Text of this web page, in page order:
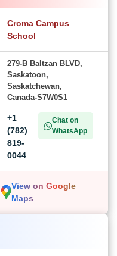
Croma Campus
School
279-B Baltzan BLVD,
Saskatoon,
Saskatchewan,
Canada-S7W0S1
+1
(782)
819-
0044
Chat on
WhatsApp
View on Google
Maps